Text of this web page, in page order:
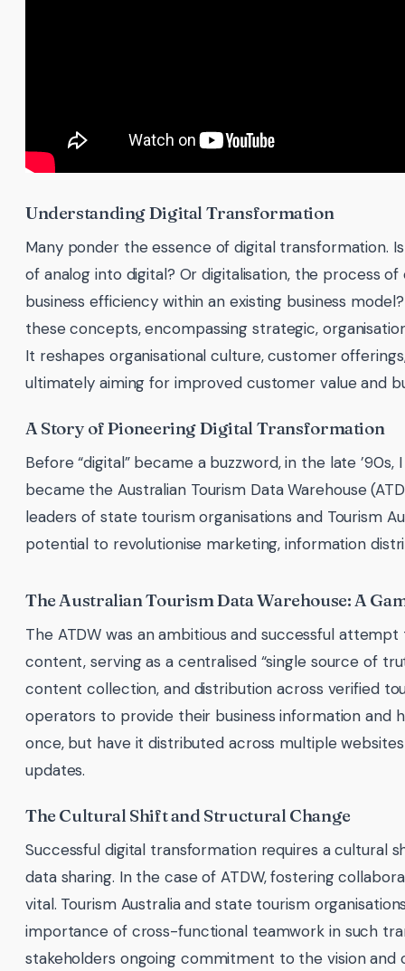
Understanding Digital Transformation
Many ponder the essence of digital transformation.
of analog into digital? Or digitalisation, the process
business efficiency within an existing business
these concepts, encompassing strategic,
It reshapes organisational culture, customer
ultimately aiming for improved customer value and
A Story of Pioneering Digital Transformation
Before “digital” became a buzzword, in the late
became the Australian Tourism Data Warehouse
leaders of state tourism organisations and Tourism
potential to revolutionise marketing, information
The Australian Tourism Data Warehouse: A
The ATDW was an ambitious and successful
content, serving as a centralised “single source of
content collection, and distribution across verified
operators to provide their business information and
once, but have it distributed across multiple
updates.
The Cultural Shift and Structural Change
Successful digital transformation requires a cultural
data sharing. In the case of ATDW, fostering
vital. Tourism Australia and state tourism
importance of cross-functional teamwork in such
stakeholders ongoing commitment to the vision and